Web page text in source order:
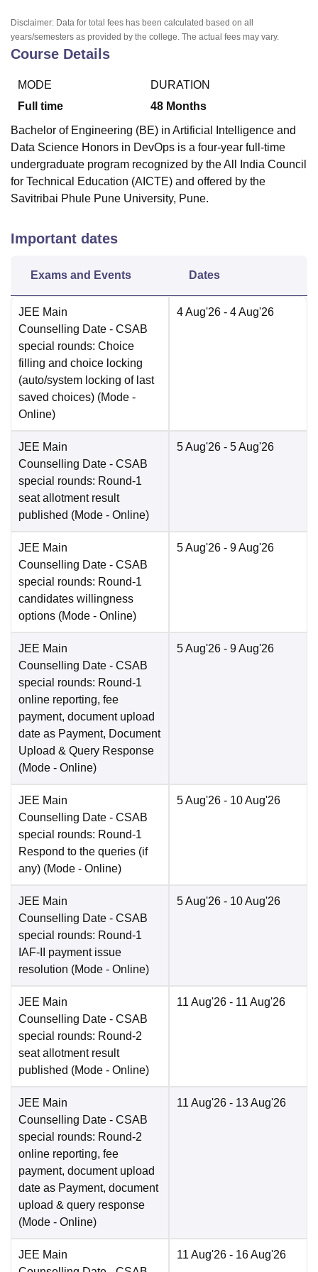
Disclaimer: Data for total fees has been calculated based on all
years/semesters as provided by the college. The actual fees may vary.
Course Details
MODE
Full time
DURATION
48 Months
Bachelor of Engineering (BE) in Artificial Intelligence and
Data Science Honors in DevOps is a four-year full-time
undergraduate program recognized by the All India Council
for Technical Education (AICTE) and offered by the
Savitribai Phule Pune University, Pune.
Important dates
Exams and Events Dates
JEE Main
Counselling Date - CSAB
special rounds: Choice
filling and choice locking
(auto/system locking of last
saved choices) (Mode -
Online)
4 Aug'26 - 4 Aug'26
JEE Main
Counselling Date - CSAB
special rounds: Round-1
seat allotment result
published (Mode - Online)
5 Aug'26 - 5 Aug'26
JEE Main
Counselling Date - CSAB
special rounds: Round-1
candidates willingness
options (Mode - Online)
5 Aug'26 - 9 Aug'26
JEE Main
Counselling Date - CSAB
special rounds: Round-1
online reporting, fee
payment, document upload
date as Payment, Document
Upload & Query Response
(Mode - Online)
5 Aug'26 - 9 Aug'26
JEE Main
Counselling Date - CSAB
special rounds: Round-1
Respond to the queries (if
any) (Mode - Online)
5 Aug'26 - 10 Aug'26
JEE Main
Counselling Date - CSAB
special rounds: Round-1
IAF-II payment issue
resolution (Mode - Online)
5 Aug'26 - 10 Aug'26
JEE Main
Counselling Date - CSAB
special rounds: Round-2
seat allotment result
published (Mode - Online)
11 Aug'26 - 11 Aug'26
JEE Main
Counselling Date - CSAB
special rounds: Round-2
online reporting, fee
payment, document upload
date as Payment, document
upload & query response
(Mode - Online)
11 Aug'26 - 13 Aug'26
JEE Main
11 Aug'26 - 16 Aug'26